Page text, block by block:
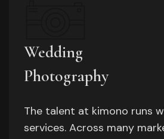
Wedding
Photography
The talent at kimono runs
services. Across many